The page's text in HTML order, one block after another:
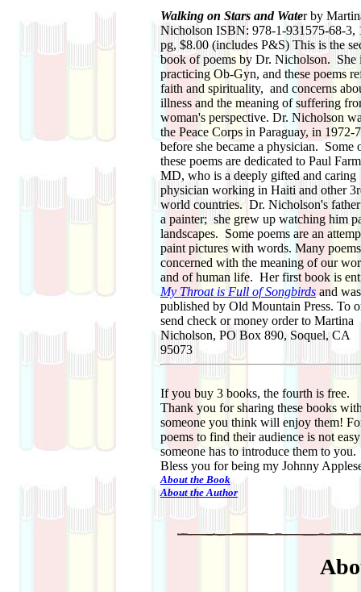
Walking on Stars and Water by
Nicholson ISBN: 978-1-931575-68-3,
pg, $8.00 (includes P&S) This is the
book of poems by Dr. Nicholson. She
practicing Ob-Gyn, and these poems
faith and spirituality, and concerns
illness and the meaning of suffering
woman's perspective. Dr. Nicholson
the Peace Corps in Paraguay, in 1972-
before she became a physician. Some
these poems are dedicated to Paul
MD, who is a deeply gifted and caring
physician working in Haiti and other
world countries. Dr. Nicholson's
a painter; she grew up watching him
landscapes. Some poems are an
paint pictures with words. Many
concerned with the meaning of our
and of human life. Her first book is
My Throat is Full of Songbirds and
published by Old Mountain Press. To
send check or money order to Martina
Nicholson, PO Box 890, Soquel, CA
95073
If you buy 3 books, the fourth is free.
Thank you for sharing these books
someone you think will enjoy them!
poems to find their audience is not
someone has to introduce them to you.
Bless you for being my Johnny
About the Book
About the Author